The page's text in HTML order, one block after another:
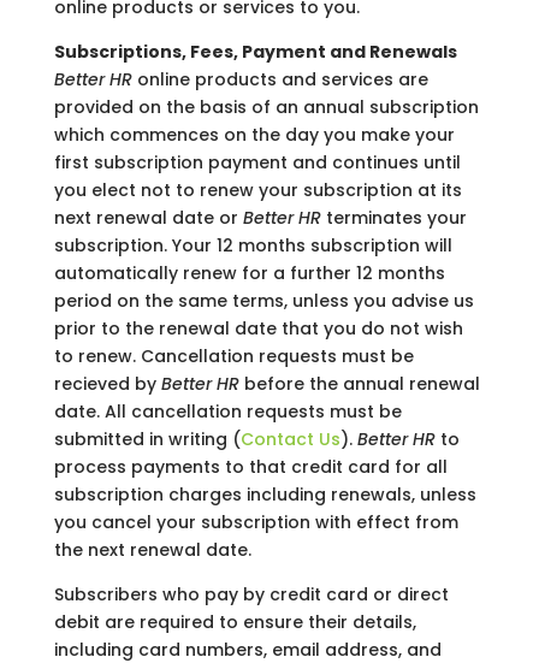
online products or services to you.
Subscriptions, Fees, Payment and Renewals
Better HRonline products and services are
provided on the basis of an annual subscription
which commences on the day you make your
first subscription payment and continues until
you elect not to renew your subscription at its
next renewal date or Better HRterminates your
subscription. Your 12 months subscription will
automatically renew for a further 12 months
period on the same terms, unless you advise us
prior to the renewal date that you do not wish
to renew. Cancellation requests must be
recieved by Better HRbefore the annual renewal
date. All cancellation requests must be
submitted in writing (Contact Us). Better HRto
process payments to that credit card for all
subscription charges including renewals, unless
you cancel your subscription with effect from
the next renewal date.
Subscribers who pay by credit card or direct
debit are required to ensure their details,
including card numbers, email address, and